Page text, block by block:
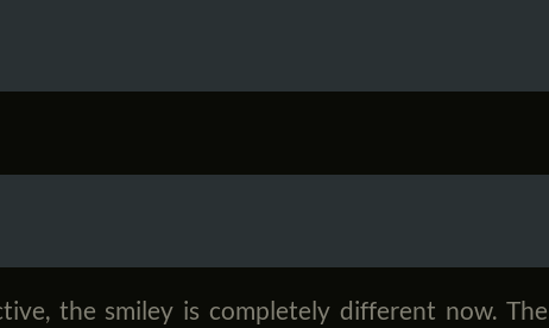
the smiley is completely different now. The